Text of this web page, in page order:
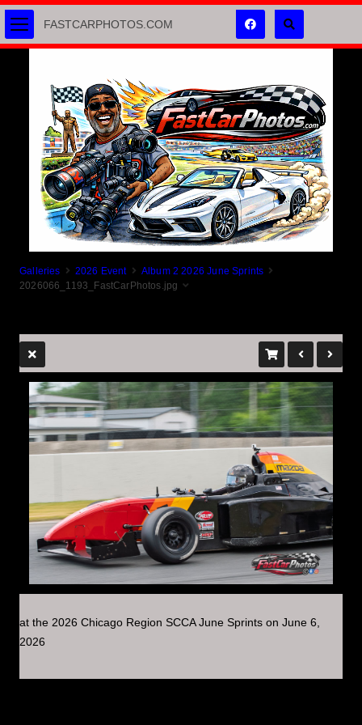
Galleries 2026 Event
Album 2 2026 June Sprints
2026066_1193_FastCarPhotos.jpg
at the 2026 Chicago Region SCCA June Sprints on June 6,
2026
FASTCARPHOTOS.COM